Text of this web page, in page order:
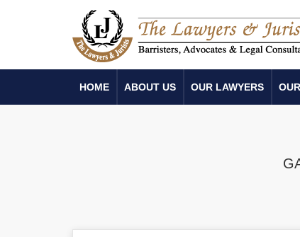
HOME ABOUT US OUR LAWYERS